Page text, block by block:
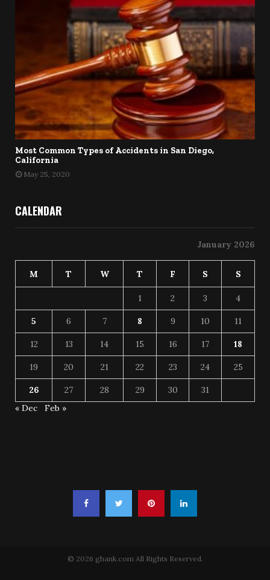
Most Common Types of Accidents in San Diego,
California
May 25, 2020
CALENDAR
January 2026
M T W T F S S
1 2 3 4
5 6 7 8 9 10 11
12 13 14 15 16 17 18
19 20 21 22 23 24 25
26 27 28 29 30
31
« Dec
Feb »
© 2026 ghank.com All Rights Reserved.